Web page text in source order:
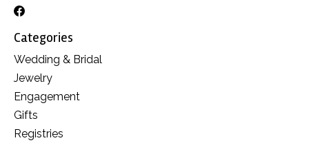
Categories
Wedding & Bridal
Jewelry
Engagement
Gifts
Registries